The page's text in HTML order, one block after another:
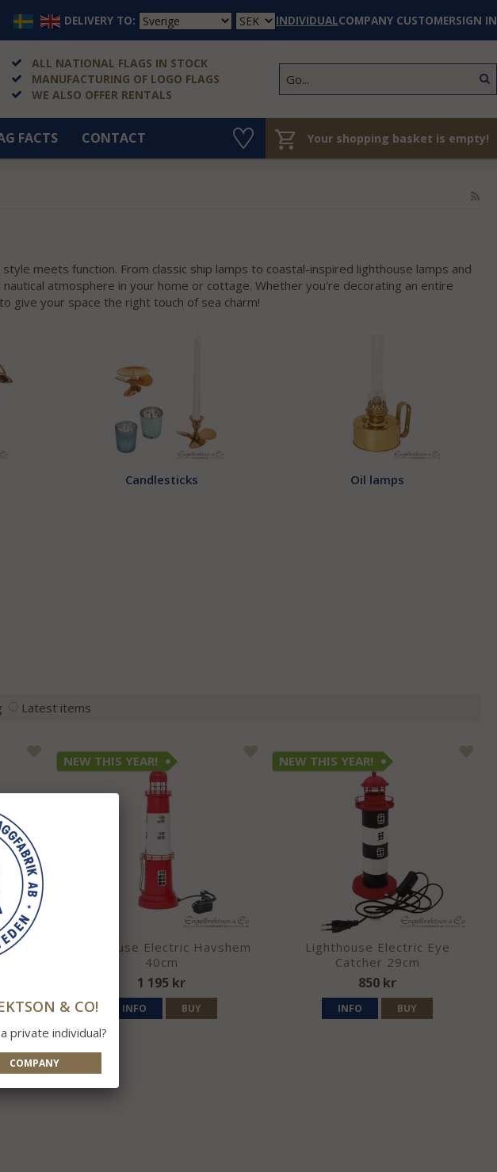
DELIVERY TO: INDIVIDUALCOMPANY CUSTOMERSIGN IN
ALL NATIONAL FLAGS IN STOCK
MANUFACTURING OF LOGO FLAGS
WE ALSO OFFER RENTALS
FACTS CONTACT Your shopping basket is empty!
meets function. From classic ship lamps to coastal-inspired lighthouse lamps and
atmosphere in your home or cottage. Whether you're decorating an entire
give your space the right touch of sea charm!
Candlesticks Oil lamps
Latest items
NEW THIS YEAR!
Lighthouse Electric Havshem
40cm
1 195 kr
INFO BUY
NEW THIS YEAR!
Lighthouse Electric Eye
Catcher 29cm
850 kr
INFO BUY
& CO!
private individual?
COMPANY